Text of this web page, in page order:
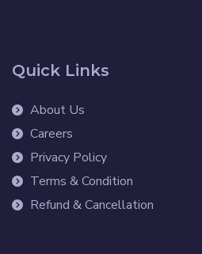
Quick Links
About Us
Careers
Privacy Policy
Terms & Condition
Refund & Cancellation